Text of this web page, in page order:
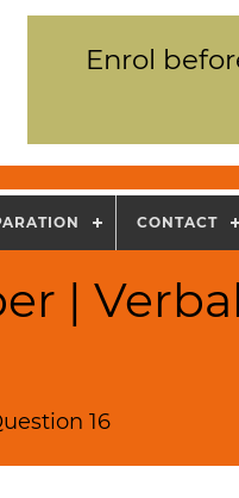
Enrol
CONTACT
|
16